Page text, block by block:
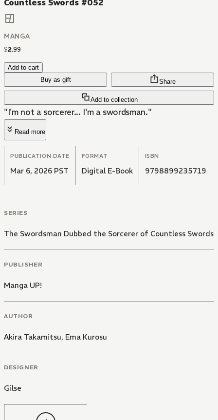
Countless Swords #052
MANGA
$2.99
Add to cart
Buy as gift
Add to collection
Share
"I'm not a sorcerer... I'm a swordsman."
Read more
PUBLICATION DATE
Mar 6, 2026 PST
FORMAT
Digital E-Book
ISBN
9798899235719
SERIES
The Swordsman Dubbed the Sorcerer of Countless Swords
PUBLISHER
Manga UP!
AUTHOR
Akira Takamitsu, Ema Kurosu
DESIGNER
Gilse